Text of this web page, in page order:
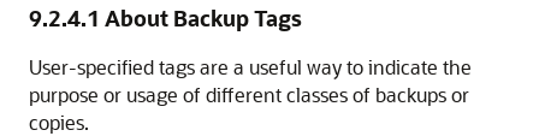
9.2.4.1 About Backup Tags
User-specified tags are a useful way to indicate the
purpose or usage of different classes of backups or
copies.